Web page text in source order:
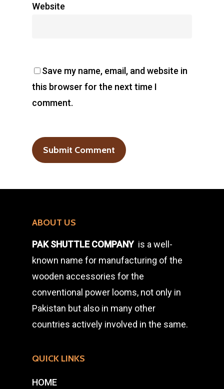
Website
Save my name, email, and website in
this browser for the next time I
comment.
ABOUT US
PAK SHUTTLE COMPANY is a well-
known name for manufacturing of the
wooden accessories for the
conventional power looms, not only in
Pakistan but also in many other
countries actively involved in the same.
QUICK LINKS
HOME